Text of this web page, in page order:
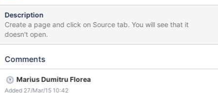
Description
Create a page and click on Source tab. You will see that it
doesn't open.
Comments
Marius Dumitru Florea
Added 27/Mar/15 10:42